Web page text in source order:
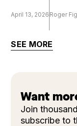
April 13, 2026 Roger
SEE MORE
Want
Join
subscribe to